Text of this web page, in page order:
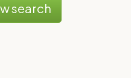
search